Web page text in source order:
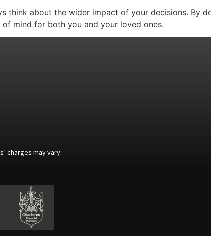
think about the wider impact of your decisions. By
mind for both you and your loved ones.
charges may vary.